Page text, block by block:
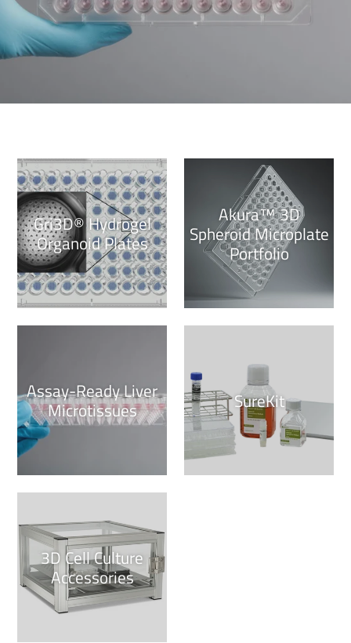
Gri3D® Hydrogel
Organoid Plates
Akura™ 3D
Spheroid Microplate
Portfolio
Assay-Ready Liver
Microtissues SureKit
3D Cell Culture
Accessories